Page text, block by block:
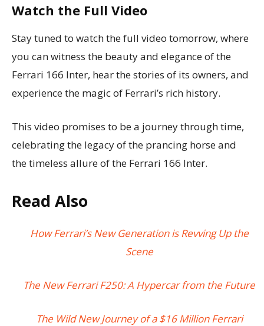
Watch the Full Video
Stay tuned to watch the full video tomorrow, where
you can witness the beauty and elegance of the
Ferrari 166 Inter, hear the stories of its owners, and
experience the magic of Ferrari’s rich history.
This video promises to be a journey through time,
celebrating the legacy of the prancing horse and
the timeless allure of the Ferrari 166 Inter.
Read Also
How Ferrari’s New Generation is Revving Up the
Scene
The New Ferrari F250: A Hypercar from the Future
The Wild New Journey of a $16 Million Ferrari